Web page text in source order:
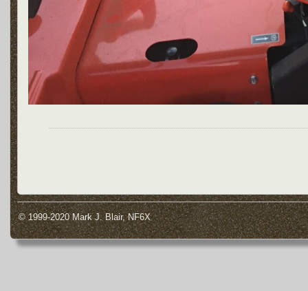
© 1999-2020 Mark J. Blair, NF6X